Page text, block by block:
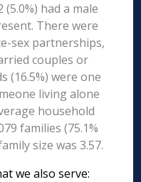
had a male
There were
sex partnerships,
couples or
(16.5%) were one
living alone
household
families (75.1%
size was 3.57.
we also serve: